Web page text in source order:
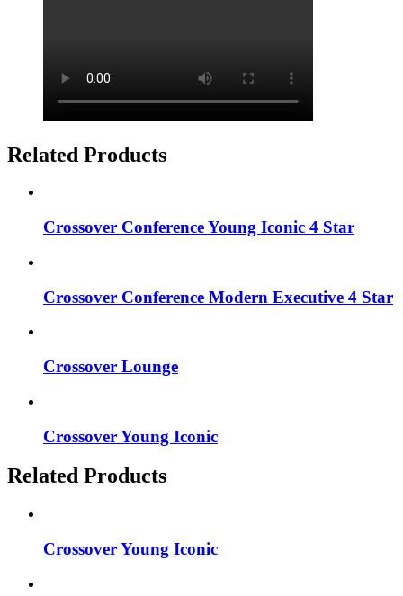
Related Products
Crossover Conference Young Iconic 4 Star
Crossover Conference Modern Executive 4 Star
Crossover Lounge
Crossover Young Iconic
Related Products
Crossover Young Iconic